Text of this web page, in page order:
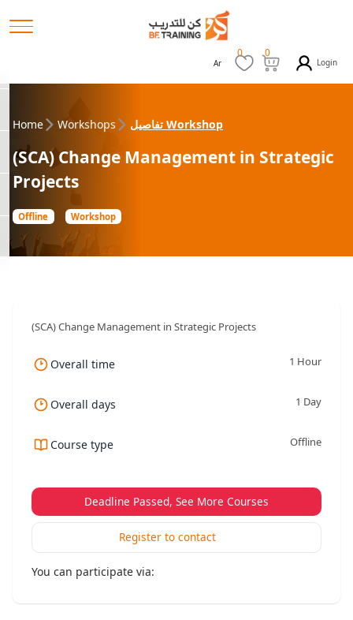
Ar
0 0
Login
Home Workshops تفاصيل Workshop
(SCA) Change Management in Strategic
Projects
Offline Workshop
(SCA) Change Management in Strategic Projects
Overall time 1 Hour
Overall days 1 Day
Course type Offline
Deadline Passed, See More Courses
Register to contact
You can participate via: